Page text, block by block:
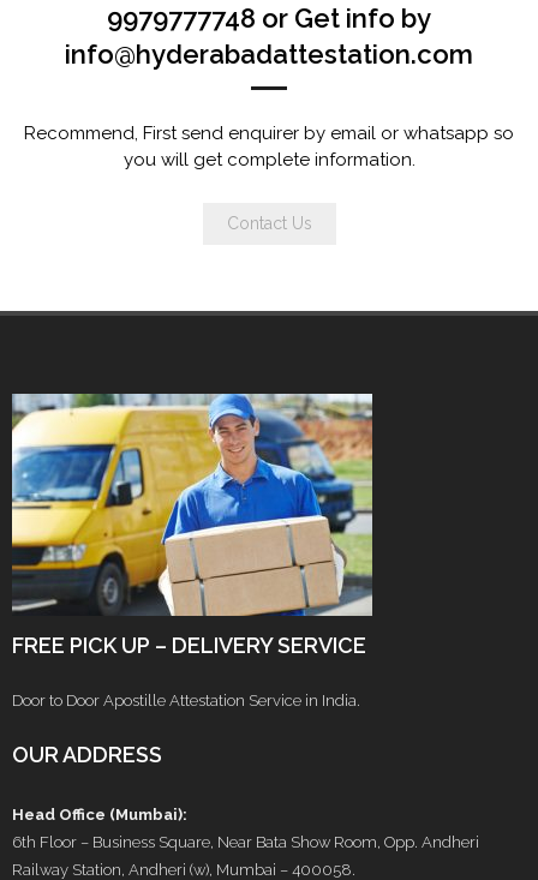
9979777748 or Get info by
info@hyderabadattestation.com
Recommend, First send enquirer by email or whatsapp so
you will get complete information.
Contact Us
FREE PICK UP – DELIVERY SERVICE
Door to Door Apostille Attestation Service in India.
OUR ADDRESS
Head Office (Mumbai):
6th Floor – Business Square, Near Bata Show Room, Opp. Andheri
Railway Station, Andheri (w), Mumbai – 400058.